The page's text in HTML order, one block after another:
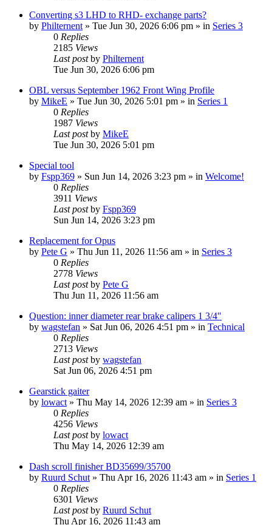
Converting s3 LHD to RHD- exchange parts?
by Philternent » Tue Jun 30, 2026 6:06 pm » in Series 3
0 Replies
2185 Views
Last postby Philternent
Tue Jun 30, 2026 6:06 pm
OBL versus September 1962 Front Wing Profile
by MikeE » Tue Jun 30, 2026 5:01 pm » in Series 1
0 Replies
1987 Views
Last postby MikeE
Tue Jun 30, 2026 5:01 pm
Special tool
by Fspp369 » Sun Jun 14, 2026 3:23 pm » in Welcome!
0 Replies
3911 Views
Last postby Fspp369
Sun Jun 14, 2026 3:23 pm
Replacement for Opus
by Pete G » Thu Jun 11, 2026 11:56 am » in Series 3
0 Replies
2778 Views
Last postby Pete G
Thu Jun 11, 2026 11:56 am
Question: inner diameter rear brake calipers 1 3/4"
by wagstefan » Sat Jun 06, 2026 4:51 pm » in Technical
0 Replies
2713 Views
Last postby wagstefan
Sat Jun 06, 2026 4:51 pm
Gearstick gaiter
by lowact » Thu May 14, 2026 12:39 am » in Series 3
0 Replies
4256 Views
Last postby lowact
Thu May 14, 2026 12:39 am
Dash scroll finisher BD35699/35700
by Ruurd Schut » Thu Apr 16, 2026 11:43 am » in Series 1
0 Replies
6301 Views
Last postby Ruurd Schut
Thu Apr 16, 2026 11:43 am